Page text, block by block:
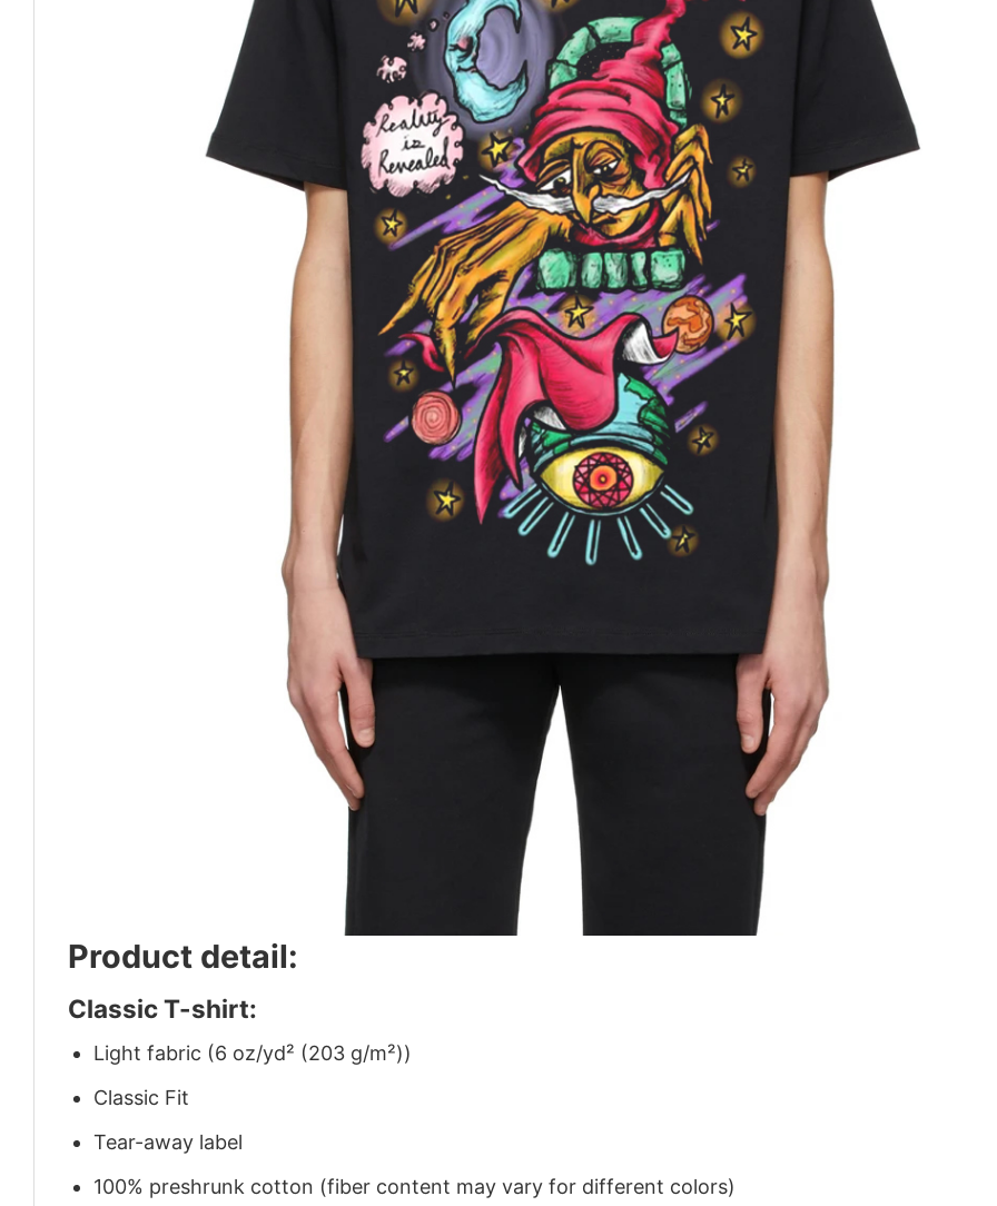
Product detail:
Classic T-shirt:
Light fabric (6 oz/yd² (203 g/m²))
Classic Fit
Tear-away label
100% preshrunk cotton (fiber content may vary for different colors)